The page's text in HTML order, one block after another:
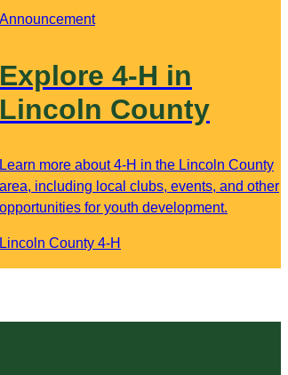
Announcement
Explore 4-H in
Lincoln County
Learn more about 4-H in the Lincoln County
area, including local clubs, events, and other
opportunities for youth development.
Lincoln County 4-H